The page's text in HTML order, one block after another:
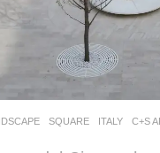
SQUARE ITALY C+S